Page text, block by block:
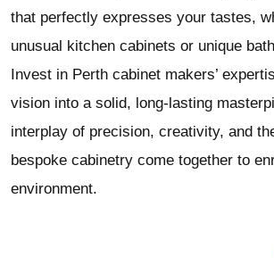
that perfectly expresses your tastes,
unusual kitchen cabinets or unique
Invest in Perth cabinet makers’
vision into a solid, long-lasting
interplay of precision, creativity, and
bespoke cabinetry come together to
environment.